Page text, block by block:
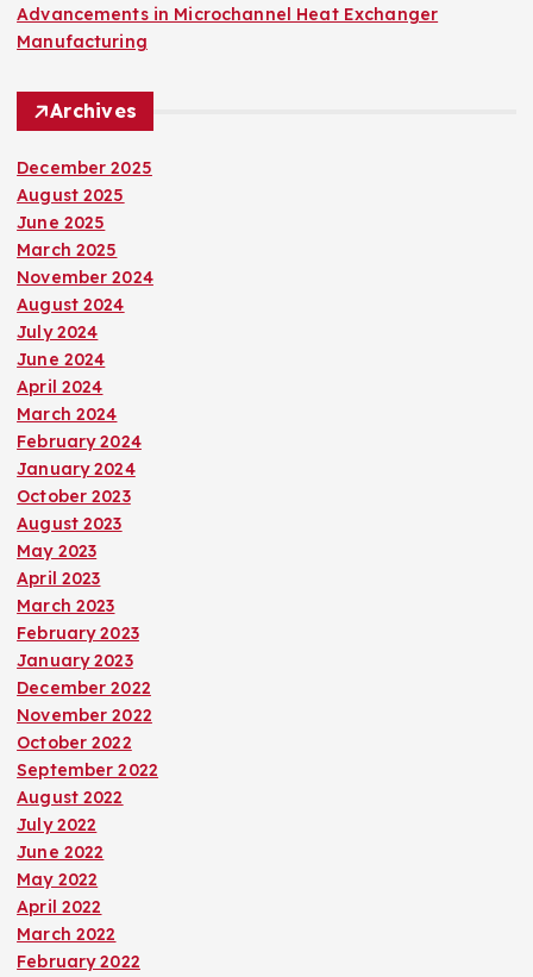
Advancements in Microchannel Heat Exchanger
Manufacturing
Archives
December 2025
August 2025
June 2025
March 2025
November 2024
August 2024
July 2024
June 2024
April 2024
March 2024
February 2024
January 2024
October 2023
August 2023
May 2023
April 2023
March 2023
February 2023
January 2023
December 2022
November 2022
October 2022
September 2022
August 2022
July 2022
June 2022
May 2022
April 2022
March 2022
February 2022